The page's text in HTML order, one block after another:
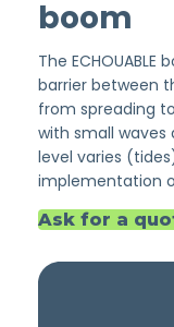
boom
The
barrier between
from spreading
with small waves
level varies
implementation
Ask for a